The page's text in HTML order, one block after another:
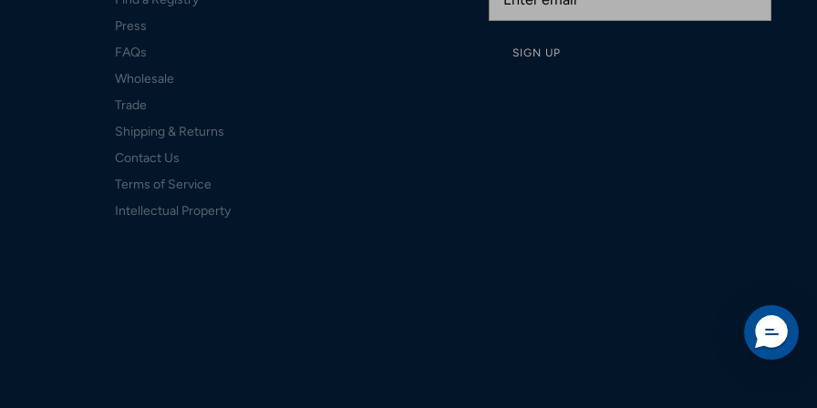
Press
FAQs
Wholesale
Trade
Shipping & Returns
Contact Us
Terms of Service
Intellectual Property
SIGN UP